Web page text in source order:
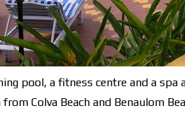
pool, a fitness centre and a spa
from Colva Beach and Benaulom